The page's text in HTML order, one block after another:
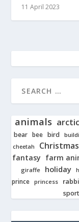
11 April 2023
animals
bear bee bird
cheetah Christmas
fantasy farm
giraffe holiday
prince princess
sport